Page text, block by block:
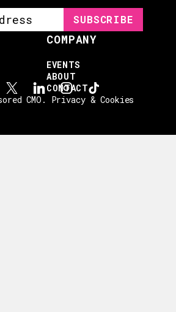
COMPANY
EVENTS
ABOUT
CONTACT
CMO. Privacy & Cookies